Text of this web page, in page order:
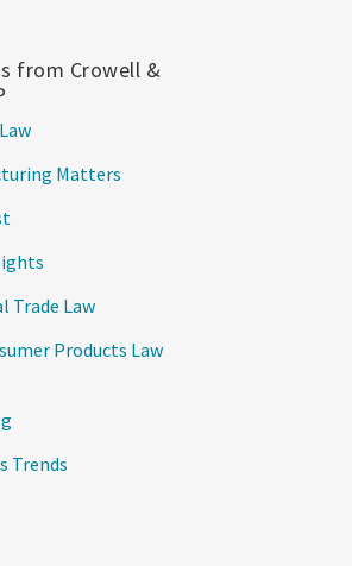
from Crowell &
Matters
Trade Law
Products Law
Trends